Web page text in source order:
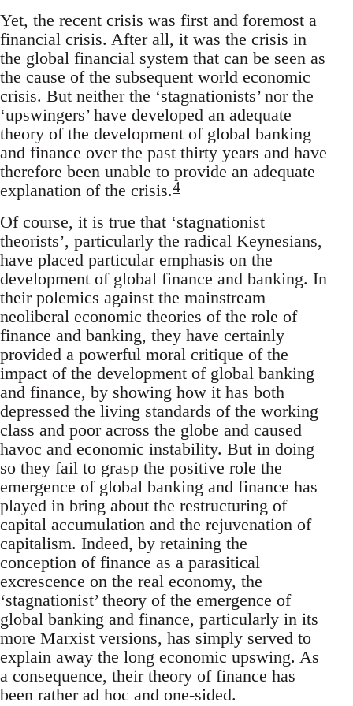
Yet, the recent crisis was first and foremost a
financial crisis. After all, it was the crisis in
the global financial system that can be seen as
the cause of the subsequent world economic
crisis. But neither the ‘stagnationists’ nor the
‘upswingers’ have developed an adequate
theory of the development of global banking
and finance over the past thirty years and have
therefore been unable to provide an adequate
explanation of the crisis.4
Of course, it is true that ‘stagnationist
theorists’, particularly the radical Keynesians,
have placed particular emphasis on the
development of global finance and banking. In
their polemics against the mainstream
neoliberal economic theories of the role of
finance and banking, they have certainly
provided a powerful moral critique of the
impact of the development of global banking
and finance, by showing how it has both
depressed the living standards of the working
class and poor across the globe and caused
havoc and economic instability. But in doing
so they fail to grasp the positive role the
emergence of global banking and finance has
played in bring about the restructuring of
capital accumulation and the rejuvenation of
capitalism. Indeed, by retaining the
conception of finance as a parasitical
excrescence on the real economy, the
‘stagnationist’ theory of the emergence of
global banking and finance, particularly in its
more Marxist versions, has simply served to
explain away the long economic upswing. As
a consequence, their theory of finance has
been rather ad hoc and one-sided.